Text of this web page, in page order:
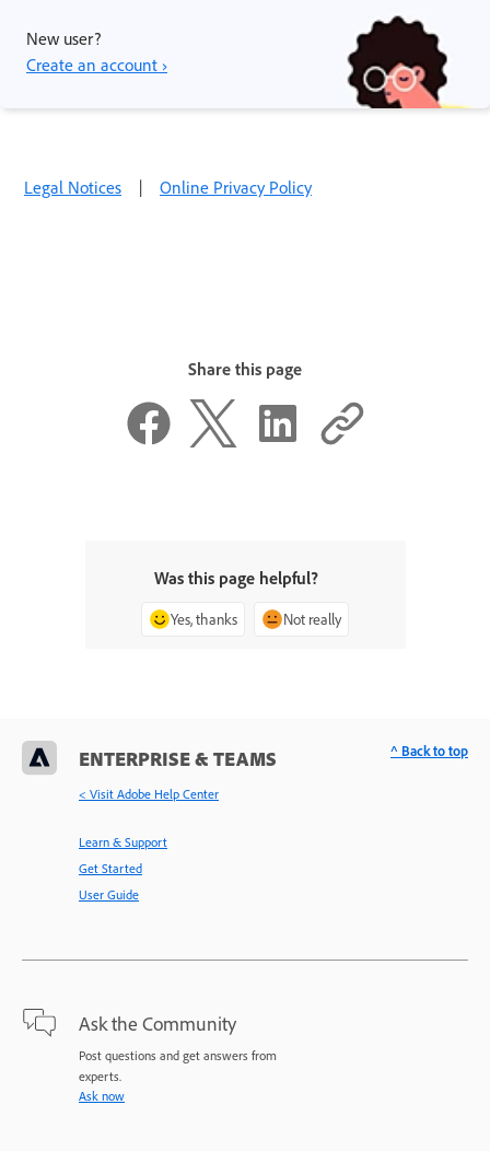
New user?
Create an account ›
Legal Notices | Online Privacy Policy
Share this page
Was this page helpful?
Yes, thanks Not really
ENTERPRISE & TEAMS
< Visit Adobe Help Center
Learn & Support
Get Started
User Guide
Ask the Community
Post questions and get answers from
experts.
Ask now
^ Back to top